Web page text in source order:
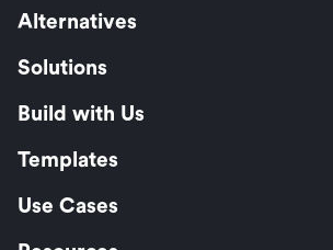
Alternatives
Solutions
Build with Us
Templates
Use Cases